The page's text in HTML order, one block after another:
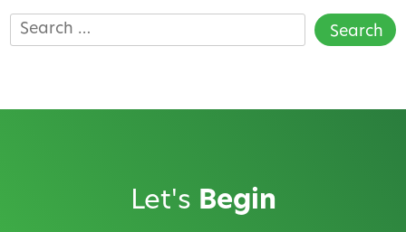
Search
for:
Let's Begin